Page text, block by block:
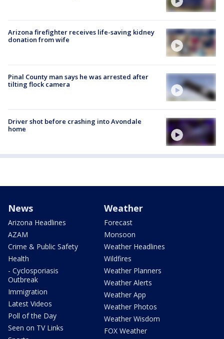
Arizona firefighter receives life-saving kidney
donation from wife
Pinal County man says he was arrested after
tilting flock camera
Driver shot before crashing into Avondale
home
News
Arizona Headlines
AZAM
Crime & Public Safety
Health
- Cyclosporiasis
Outbreak
Immigration
Latest Videos
Poll of the Day
Seen on TV Links
Weather
Forecast
Monsoon
Weather Headlines
Wildfires
Weather Planners
Weather Alerts
Weather App
Weather Photos
Weather Wisdom
FOX Weather